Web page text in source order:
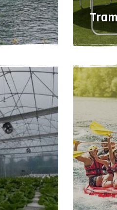
10